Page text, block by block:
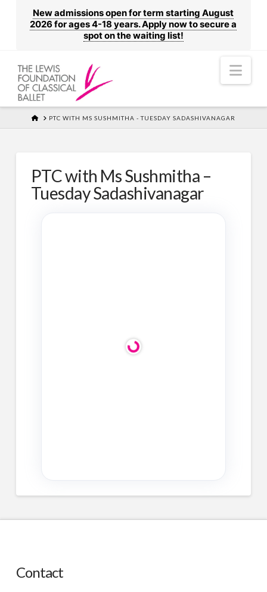
New admissions open for term starting August
2026 for ages 4-18 years. Apply now to secure a
spot on the waiting list!
HOMEPTC WITH MS SUSHMITHA - TUESDAY SADASHIVANAGAR
PTC with Ms Sushmitha –
Tuesday Sadashivanagar
Contact